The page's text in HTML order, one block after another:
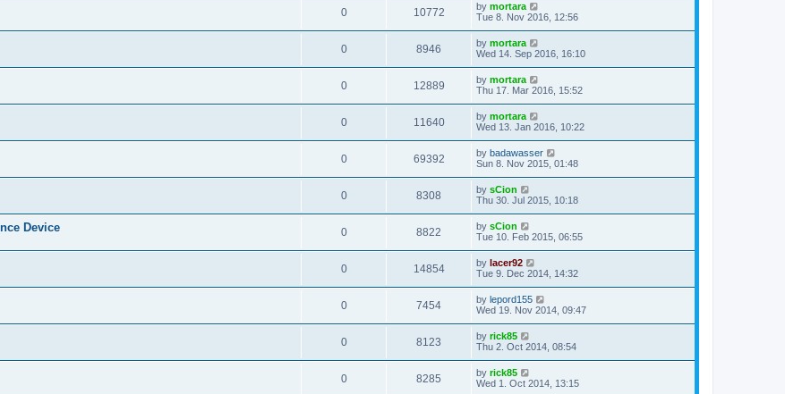
0 10772 by mortara
Tue 8. Nov 2016, 12:56
0 8946 by mortara
Wed 14. Sep 2016, 16:10
0 12889 by mortara
Thu 17. Mar 2016, 15:52
0 11640 by mortara
Wed 13. Jan 2016, 10:22
0 69392 by badawasser
Sun 8. Nov 2015, 01:48
0 8308 by sCion
Thu 30. Jul 2015, 10:18
Device 0 8822 by sCion
Tue 10. Feb 2015, 06:55
0 14854 by lacer92
Tue 9. Dec 2014, 14:32
0 7454 by lepord155
Wed 19. Nov 2014, 09:47
0 8123 by rick85
Thu 2. Oct 2014, 08:54
0 8285 by rick85
Wed 1. Oct 2014, 13:15